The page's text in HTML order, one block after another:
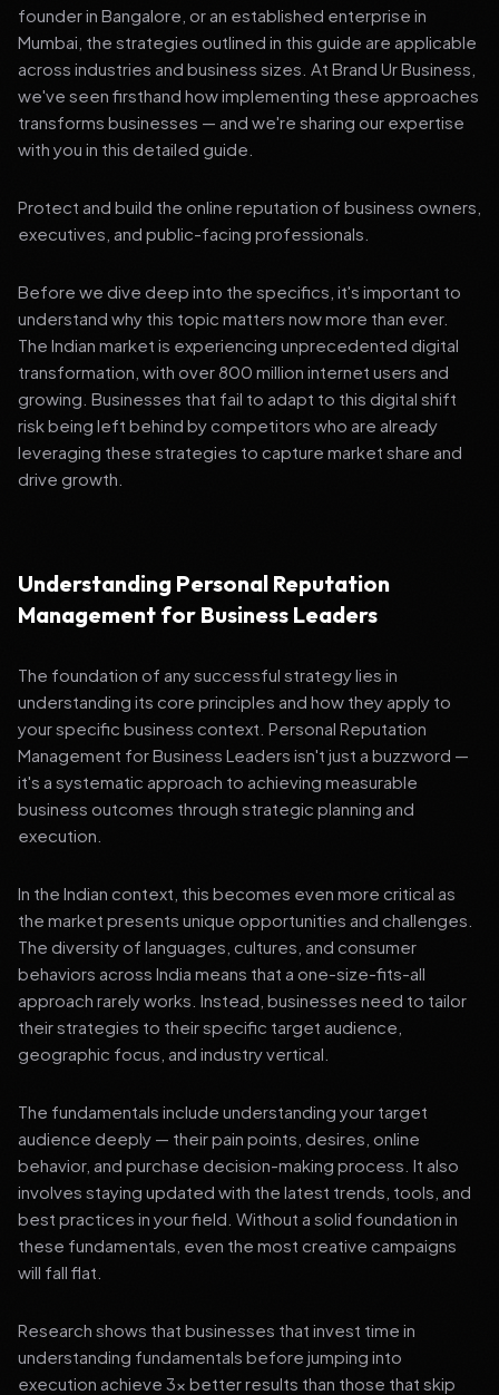
founder in Bangalore, or an established enterprise in
Mumbai, the strategies outlined in this guide are applicable
across industries and business sizes. At Brand Ur Business,
we've seen firsthand how implementing these approaches
transforms businesses — and we're sharing our expertise
with you in this detailed guide.
Protect and build the online reputation of business owners,
executives, and public-facing professionals.
Before we dive deep into the specifics, it's important to
understand why this topic matters now more than ever.
The Indian market is experiencing unprecedented digital
transformation, with over 800 million internet users and
growing. Businesses that fail to adapt to this digital shift
risk being left behind by competitors who are already
leveraging these strategies to capture market share and
drive growth.
Understanding Personal Reputation
Management for Business Leaders
The foundation of any successful strategy lies in
understanding its core principles and how they apply to
your specific business context. Personal Reputation
Management for Business Leaders isn't just a buzzword —
it's a systematic approach to achieving measurable
business outcomes through strategic planning and
execution.
In the Indian context, this becomes even more critical as
the market presents unique opportunities and challenges.
The diversity of languages, cultures, and consumer
behaviors across India means that a one-size-fits-all
approach rarely works. Instead, businesses need to tailor
their strategies to their specific target audience,
geographic focus, and industry vertical.
The fundamentals include understanding your target
audience deeply — their pain points, desires, online
behavior, and purchase decision-making process. It also
involves staying updated with the latest trends, tools, and
best practices in your field. Without a solid foundation in
these fundamentals, even the most creative campaigns
will fall flat.
Research shows that businesses that invest time in
understanding fundamentals before jumping into
execution achieve 3x better results than those that skip